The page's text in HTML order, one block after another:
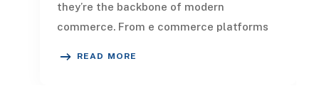
they’re the backbone of modern
commerce. From e commerce platforms
READ MORE